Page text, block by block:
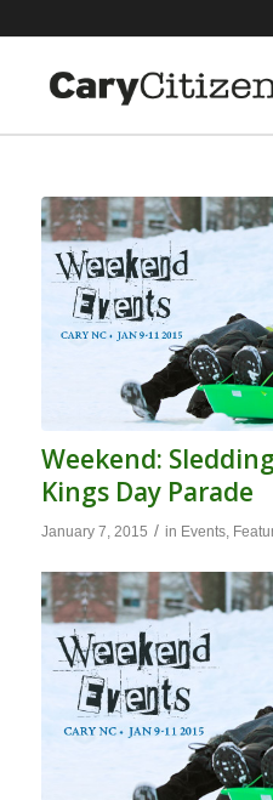
Weekend:
Kings Day Parade
January 7, 2015 / in Events,